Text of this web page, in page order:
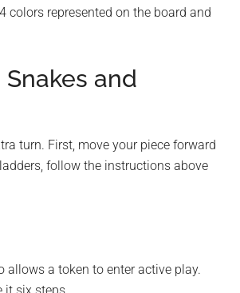
colors represented on the board and
and
turn. First, move your piece forward
follow the instructions above
allows a token to enter active play.